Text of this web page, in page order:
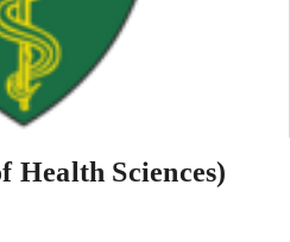
Health Sciences)